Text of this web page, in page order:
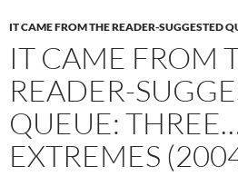
IT CAME FROM THE READER-SUGGESTED
IT CAME FROM
READER-
QUEUE:
EXTREMES